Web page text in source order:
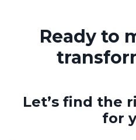
Ready to
Let’s find the
for